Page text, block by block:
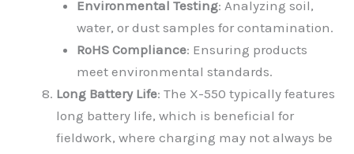
Environmental Testing: Analyzing soil,
water, or dust samples for contamination.
RoHS Compliance: Ensuring products
meet environmental standards.
Long Battery Life: The X-550 typically features
long battery life, which is beneficial for
fieldwork, where charging may not always be